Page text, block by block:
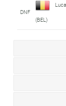
DNF
(BEL)